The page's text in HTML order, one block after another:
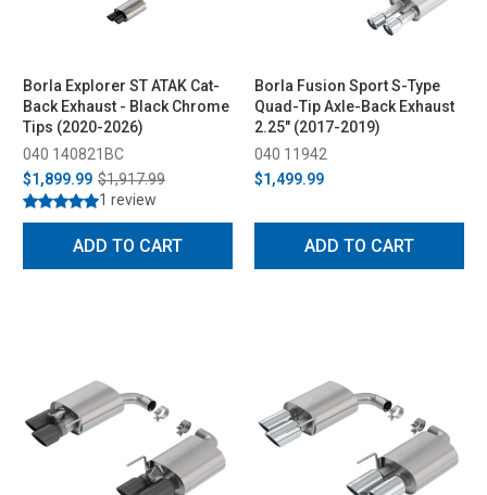
Borla Explorer ST ATAK Cat-
Back Exhaust - Black Chrome
Tips (2020-2026)
040 140821BC
$1,899.99 $1,917.99
1 review
ADD TO CART
Borla Fusion Sport S-Type
Quad-Tip Axle-Back Exhaust
2.25" (2017-2019)
040 11942
$1,499.99
ADD TO CART